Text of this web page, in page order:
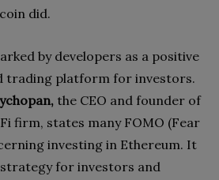
did.
by developers as a positive
trading platform for investors.
the CEO and founder of
firm, states many FOMO (Fear
investing in Ethereum. It
strategy for investors and